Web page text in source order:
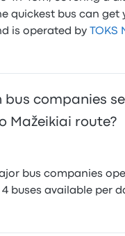
quickest bus can get
is operated byTOKS
bus companies
Mažeikiai route?
bus companies
buses available per